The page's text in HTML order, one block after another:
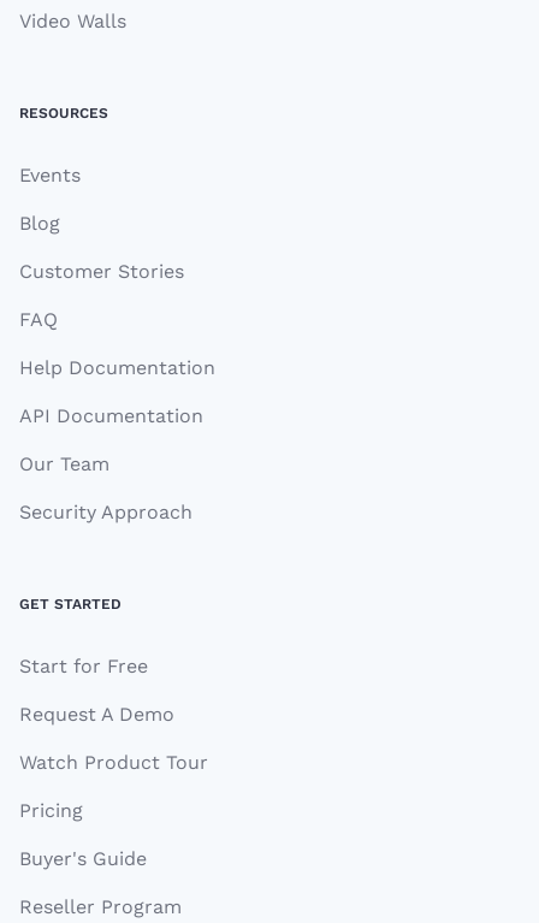
Video Walls
RESOURCES
Events
Blog
Customer Stories
FAQ
Help Documentation
API Documentation
Our Team
Security Approach
GET STARTED
Start for Free
Request A Demo
Watch Product Tour
Pricing
Buyer's Guide
Reseller Program